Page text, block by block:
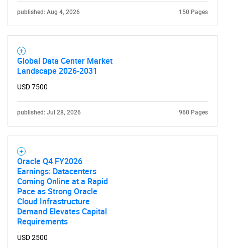
What are you looking
published: Aug 4, 2026 150 Pages
Global Data Center Market
Landscape 2026-2031
USD 7500
published: Jul 28, 2026 960 Pages
Oracle Q4 FY2026
Earnings: Datacenters
Coming Online at a Rapid
Pace as Strong Oracle
Cloud Infrastructure
Demand Elevates Capital
Requirements
USD 2500